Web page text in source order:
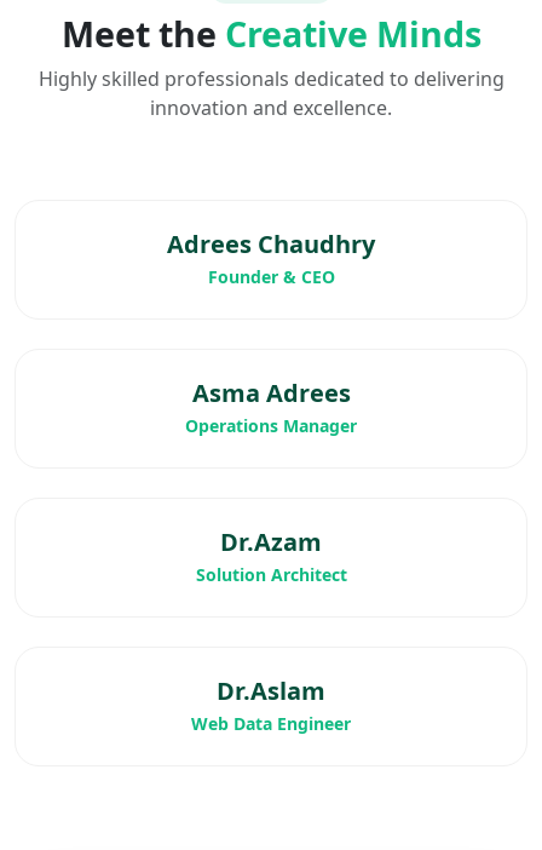
Meet the Creative Minds
Highly skilled professionals dedicated to delivering
innovation and excellence.
Adrees Chaudhry
Founder & CEO
Asma Adrees
Operations Manager
Dr.Azam
Solution Architect
Dr.Aslam
Web Data Engineer